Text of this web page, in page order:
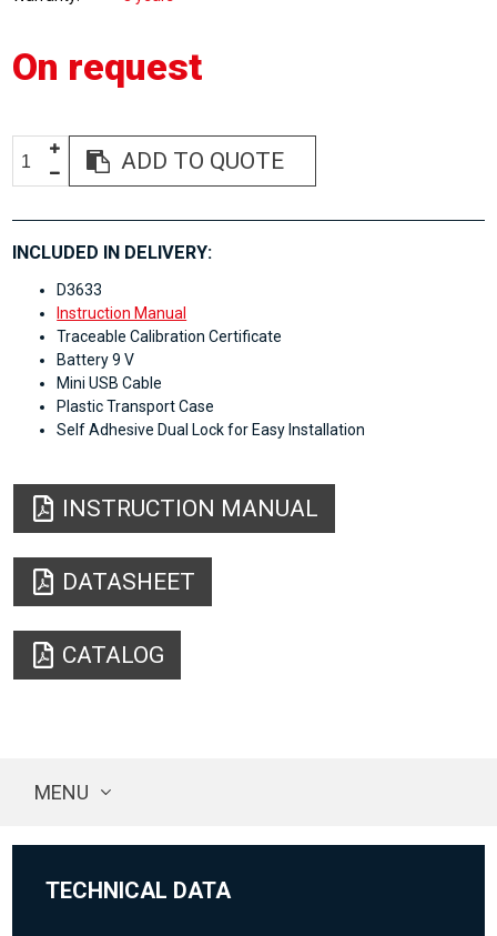
On request
ADD TO QUOTE
INCLUDED IN DELIVERY:
D3633
Instruction Manual
Traceable Calibration Certificate
Battery 9 V
Mini USB Cable
Plastic Transport Case
Self Adhesive Dual Lock for Easy Installation
INSTRUCTION MANUAL
DATASHEET
CATALOG
MENU
TECHNICAL DATA